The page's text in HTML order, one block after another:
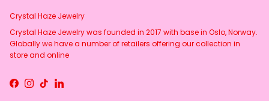
Crystal Haze Jewelry
Crystal Haze Jewelry was founded in 2017 with base in Oslo, Norway.
Globally we have a number of retailers offering our collection in
store and online
Facebook
Instagram
TikTokLinkedIn